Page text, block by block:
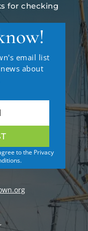
for checking
email list
about
to the Privacy